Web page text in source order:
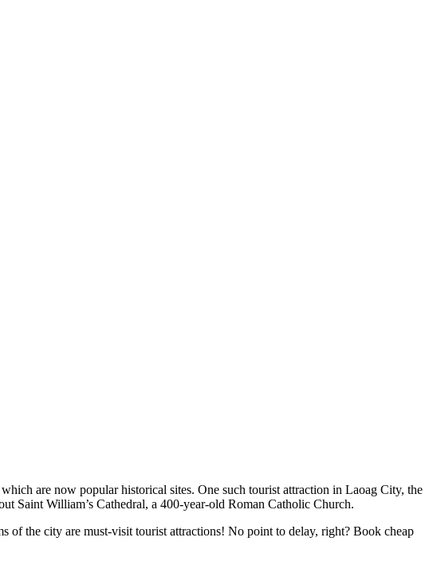
are now popular historical sites. One such tourist attraction in Laoag City, the
Saint William’s Cathedral, a 400-year-old Roman Catholic Church.
of the city are must-visit tourist attractions! No point to delay, right? Book cheap